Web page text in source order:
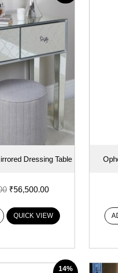
Dressing Table
₹56,500.00
QUICK VIEW
14%